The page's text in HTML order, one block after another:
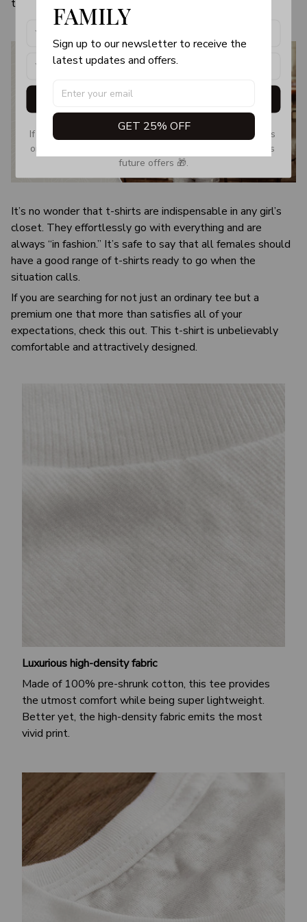
the visual image.
It’s no wonder that t-shirts are indispensable in any girl’s
closet. They effortlessly go with everything and are
always “in fashion.” It’s safe to say that all females should
have a good range of t-shirts ready to go when the
situation calls.
If you are searching for not just an ordinary tee but a
premium one that more than satisfies all of your
expectations, check this out. This t-shirt is unbelievably
comfortable and attractively designed.
Luxurious high-density fabric
Made of 100% pre-shrunk cotton, this tee provides
the utmost comfort while being super lightweight.
Better yet, the high-density fabric emits the most
vivid print.
FAMILY
Sign up to our newsletter to receive the
latest updates and offers.
GET 25% OFF
Get My Gift
If you don’t see our email, please check your Promotions
or Spam tab and move it to your Inbox so you don’t miss
future offers 🎁.